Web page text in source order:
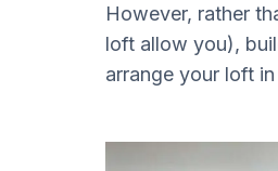
However, rather
loft allow you),
arrange your loft